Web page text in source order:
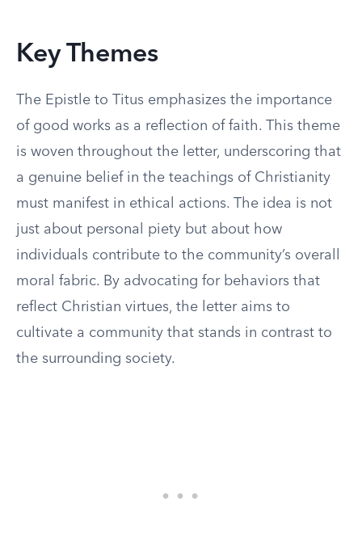
Key Themes
The Epistle to Titus emphasizes the importance
of good works as a reflection of faith. This theme
is woven throughout the letter, underscoring that
a genuine belief in the teachings of Christianity
must manifest in ethical actions. The idea is not
just about personal piety but about how
individuals contribute to the community’s overall
moral fabric. By advocating for behaviors that
reflect Christian virtues, the letter aims to
cultivate a community that stands in contrast to
the surrounding society.